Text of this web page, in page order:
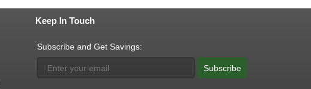
Keep In Touch
Subscribe and Get Savings:
Subscribe